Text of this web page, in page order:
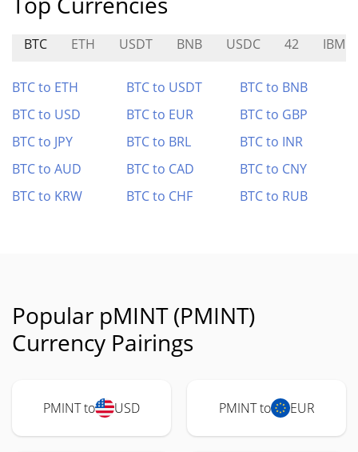
BTC ETH USDT BNB USDC 42 IBMB
BTC to ETH BTC to USDT
BTC to BNB
BTC to USD
BTC to EUR
BTC to GBP
BTC to JPY
BTC to BRL
BTC to INR
BTC to AUD
BTC to CAD
BTC to CNY
BTC to KRW
BTC to CHF BTC to RUB
Popular pMINT (PMINT)
Currency Pairings
PMINT to USD PMINT to EUR